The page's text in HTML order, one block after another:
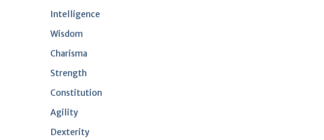
Intelligence
Wisdom
Charisma
Strength
Constitution
Agility
Dexterity